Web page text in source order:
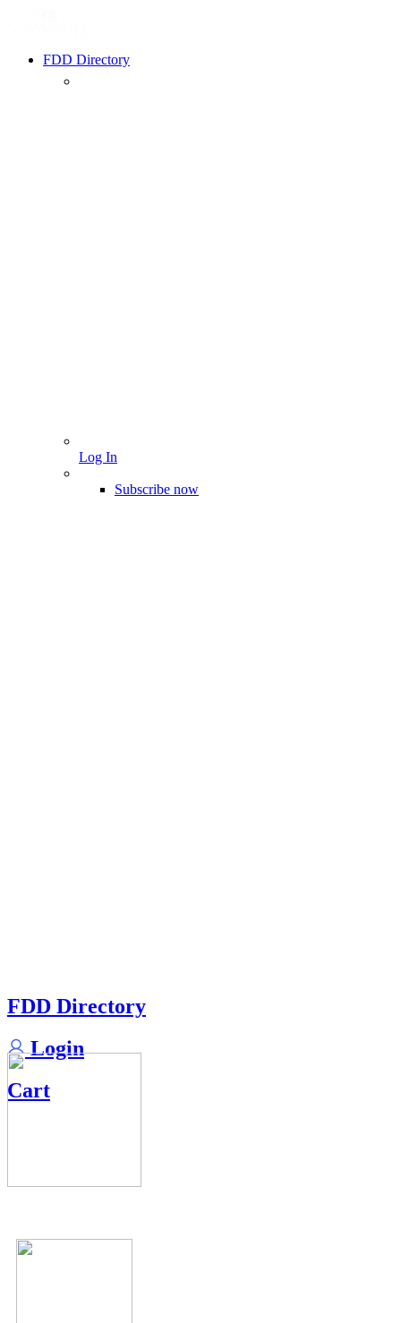
FDD Directory
Log In
Subscribe now
FDD Directory
Login
Cart